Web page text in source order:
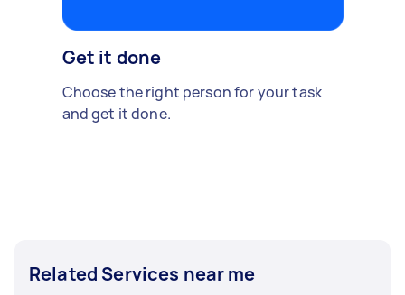
Get it done
Choose the right person for your task
and get it done.
Related Services near me